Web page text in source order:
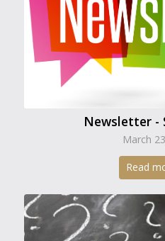
Newsletter -
March
Read